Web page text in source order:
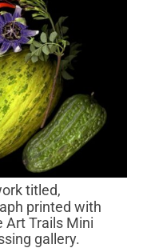
titled,
printed with
Art Trails Mini
gallery.